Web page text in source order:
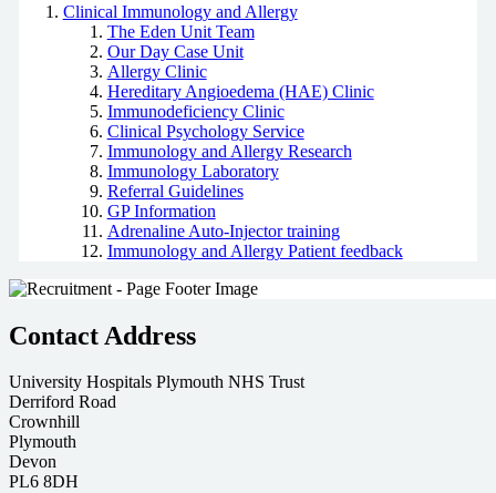
Clinical Immunology and Allergy
The Eden Unit Team
Our Day Case Unit
Allergy Clinic
Hereditary Angioedema (HAE) Clinic
Immunodeficiency Clinic
Clinical Psychology Service
Immunology and Allergy Research
Immunology Laboratory
Referral Guidelines
GP Information
Adrenaline Auto-Injector training
Immunology and Allergy Patient feedback
Contact Address
University Hospitals Plymouth NHS Trust
Derriford Road
Crownhill
Plymouth
Devon
PL6 8DH